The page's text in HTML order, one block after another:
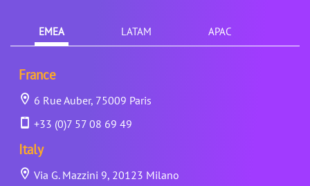
EMEA LATAM APAC
France
6 Rue Auber, 75009 Paris
+33 (0)7 57 08 69 49
Italy
Via G. Mazzini 9, 20123 Milano